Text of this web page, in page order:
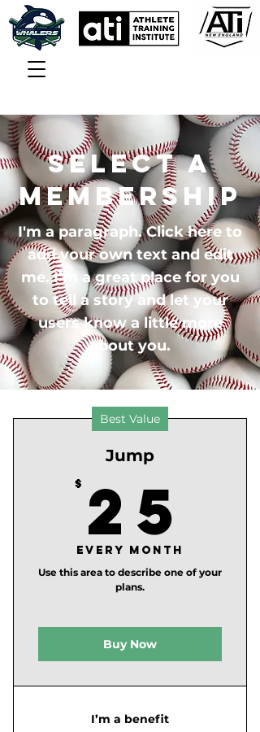
Select a
Membership
I'm a paragraph. Click here to
add your own text and edit
me. I’m a great place for you
to tell a story and let your
users know a little more
about you.
Best Value
Jump
$ 25
Every month
Use this area to describe one of your
plans.
Buy Now
I’m a benefit